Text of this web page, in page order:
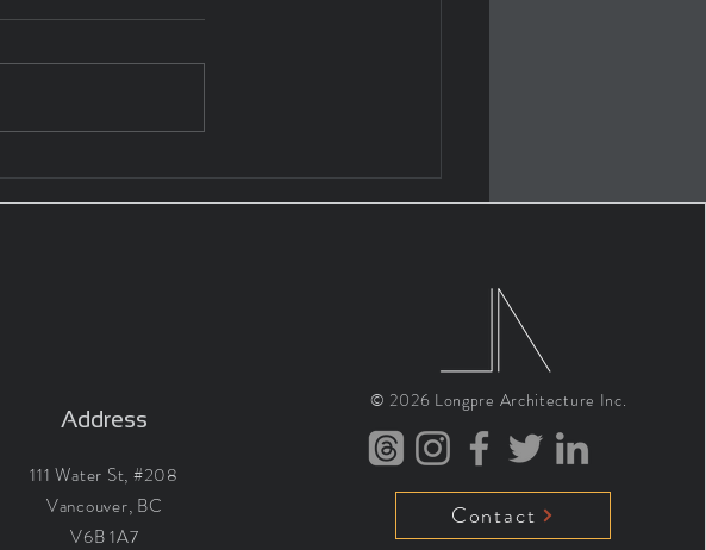
Address
111 Water St, #208
Vancouver, BC
V6B 1A7
© 2026 Longpre Architecture Inc.
Contact